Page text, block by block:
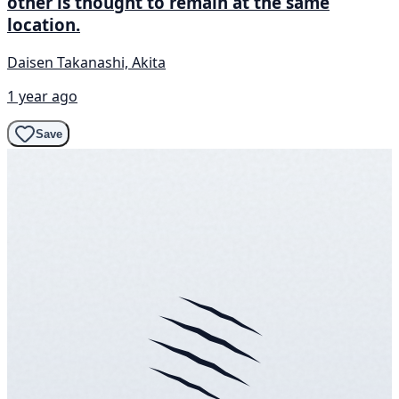
location.
Daisen Takanashi, Akita
1 year ago
Save